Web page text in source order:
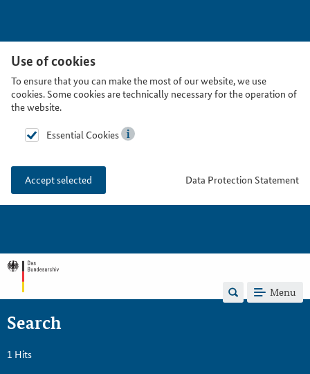
Use of cookies
To ensure that you can make the most of our website, we use
cookies. Some cookies are technically necessary for the operation of
the website.
Essential Cookies
Accept selected Data Protection Statement
Menu
Search
1 Hits